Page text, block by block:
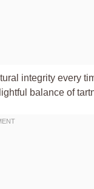
integrity every
balance of